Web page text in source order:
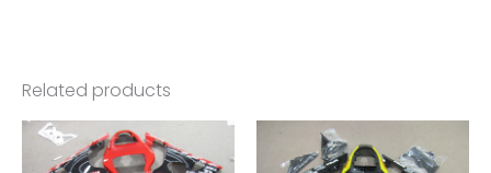
Related products